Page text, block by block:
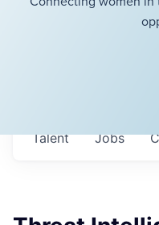
Jobs
Talent